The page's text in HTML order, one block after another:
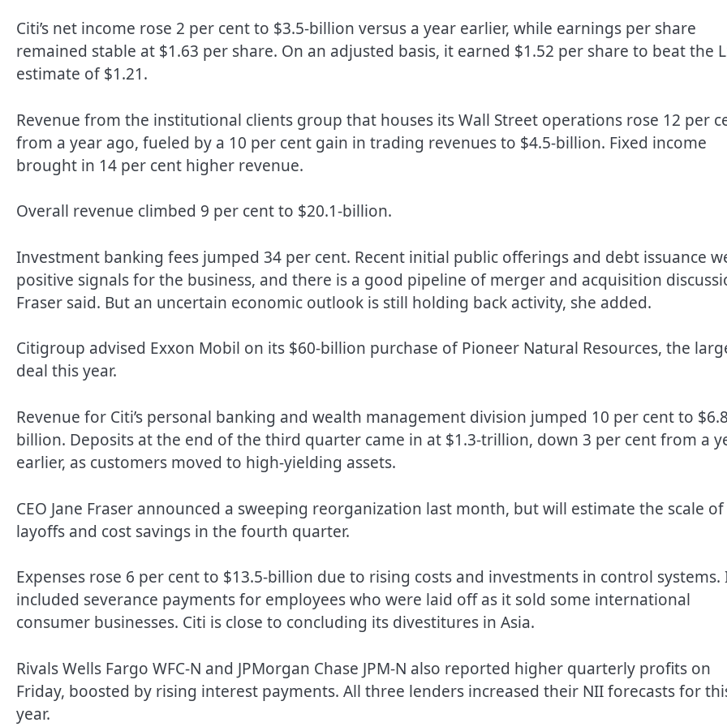
Citi’s net income rose 2 per cent to $3.5-billion versus a year earlier, while earnings per share
remained stable at $1.63 per share. On an adjusted basis, it earned $1.52 per share to beat the
estimate of $1.21.
Revenue from the institutional clients group that houses its Wall Street operations rose 12 per
from a year ago, fueled by a 10 per cent gain in trading revenues to $4.5-billion. Fixed income
brought in 14 per cent higher revenue.
Overall revenue climbed 9 per cent to $20.1-billion.
Investment banking fees jumped 34 per cent. Recent initial public offerings and debt issuance
positive signals for the business, and there is a good pipeline of merger and acquisition
Fraser said. But an uncertain economic outlook is still holding back activity, she added.
Citigroup advised Exxon Mobil on its $60-billion purchase of Pioneer Natural Resources, the
deal this year.
Revenue for Citi’s personal banking and wealth management division jumped 10 per cent to
billion. Deposits at the end of the third quarter came in at $1.3-trillion, down 3 per cent from a
earlier, as customers moved to high-yielding assets.
CEO Jane Fraser announced a sweeping reorganization last month, but will estimate the scale of
layoffs and cost savings in the fourth quarter.
Expenses rose 6 per cent to $13.5-billion due to rising costs and investments in control systems.
included severance payments for employees who were laid off as it sold some international
consumer businesses. Citi is close to concluding its divestitures in Asia.
Rivals Wells Fargo WFC-N and JPMorgan Chase JPM-N also reported higher quarterly profits on
Friday, boosted by rising interest payments. All three lenders increased their NII forecasts for
year.